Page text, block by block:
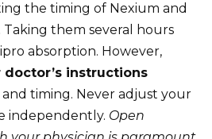
the timing of Nexium and
Taking them several hours
absorption. However,
instructions
timing. Never adjust your
independently. Open